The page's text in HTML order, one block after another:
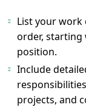
List your work
order,
position.
Include
projects, and